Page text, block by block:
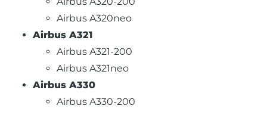
Airbus A320neo
Airbus A321
Airbus A321-200
Airbus A321neo
Airbus A330
Airbus A330-200